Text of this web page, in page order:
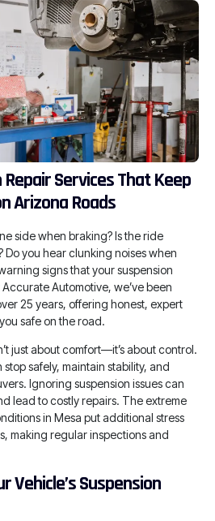
Services That Keep
Arizona Roads
side when braking? Is the ride
Do you hear clunking noises when
signs that your suspension
Automotive, we’ve been
25 years, offering honest, expert
safe on the road.
just about comfort—it’s about control.
safely, maintain stability, and
Ignoring suspension issues can
lead to costly repairs. The extreme
in Mesa put additional stress
making regular inspections and
Vehicle’s Suspension